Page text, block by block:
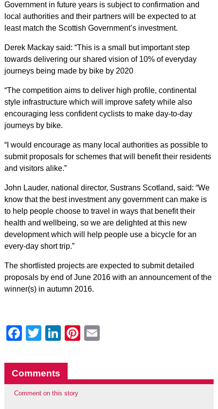
Government in future years is subject to confirmation and
local authorities and their partners will be expected to at
least match the Scottish Government’s investment.
Derek Mackay said: “This is a small but important step
towards delivering our shared vision of 10% of everyday
journeys being made by bike by 2020
“The competition aims to deliver high profile, continental
style infrastructure which will improve safety while also
encouraging less confident cyclists to make day-to-day
journeys by bike.
“I would encourage as many local authorities as possible to
submit proposals for schemes that will benefit their residents
and visitors alike.”
John Lauder, national director, Sustrans Scotland, said: “We
know that the best investment any government can make is
to help people choose to travel in ways that benefit their
health and wellbeing, so we are delighted at this new
development which will help people use a bicycle for an
every-day short trip.”
The shortlisted projects are expected to submit detailed
proposals by end of June 2016 with an announcement of the
winner(s) in autumn 2016.
Facebook
Twitter
LinkedIn
Pinterest
Comments
Comment on this story